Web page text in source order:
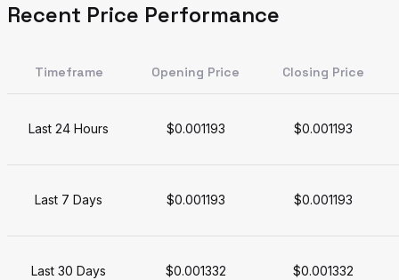
Recent Price Performance
Timeframe Opening Price Closing Price
Last 24 Hours $0.001193 $0.001193
Last 7 Days $0.001193 $0.001193
Last 30 Days $0.001332 $0.001332